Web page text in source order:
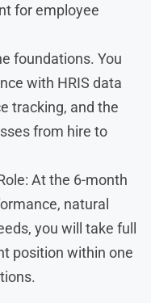
for employee
foundations. You
with HRIS data
tracking, and the
from hire to
At the 6-month
natural
you will take full
position within one